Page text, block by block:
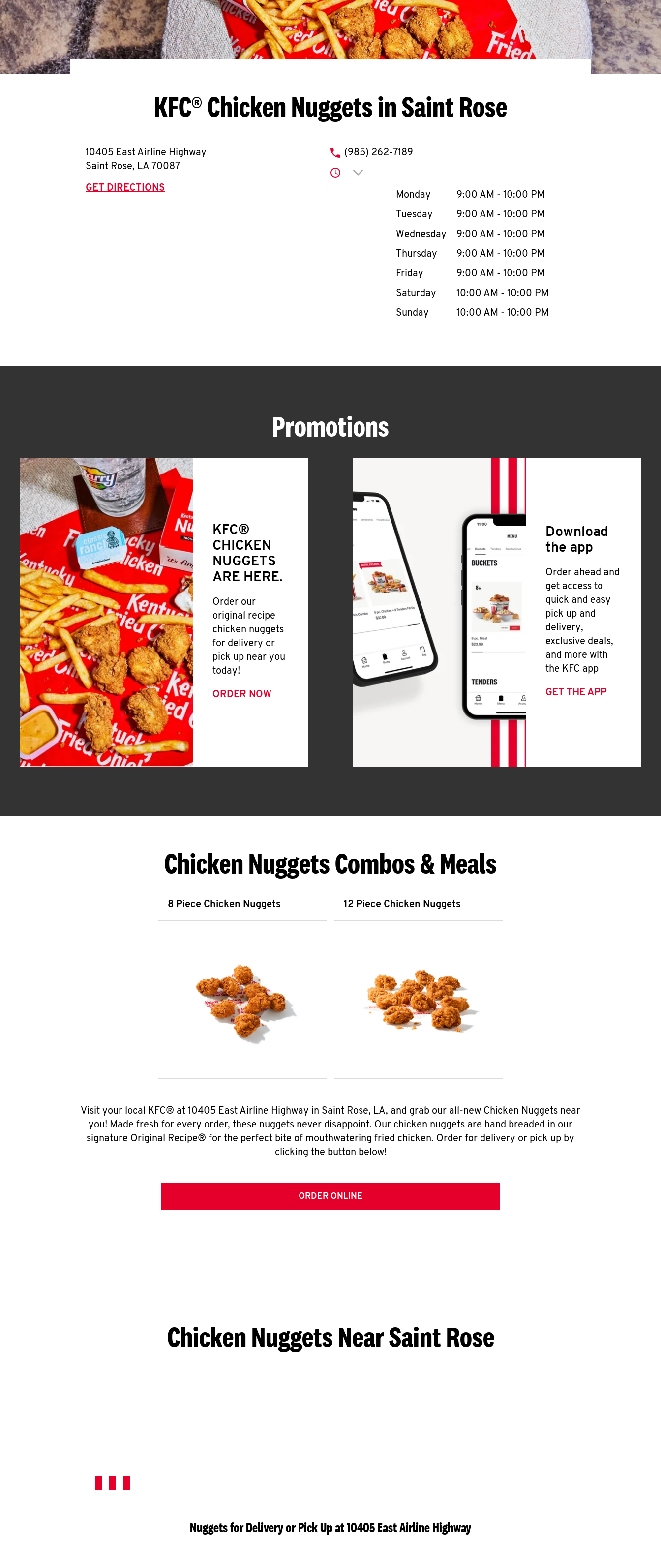
KFC® Chicken Nuggets in Saint Rose
10405 East Airline Highway
Saint Rose, LA 70087
GET DIRECTIONS
phone
(985) 262-7189
Click to expand or collapse content
Day of the WeekHours
Monday 9:00 AM - 10:00 PM
Tuesday
9:00 AM - 10:00 PM
Wednesday
9:00 AM - 10:00 PM
Thursday
9:00 AM - 10:00 PM
Friday
9:00 AM - 10:00 PM
Saturday
10:00 AM - 10:00 PM
Sunday
10:00 AM - 10:00 PM
Promotions
KFC®
CHICKEN
NUGGETS
ARE HERE.
Order our
original recipe
chicken nuggets
for delivery or
pick up near you
today!
ORDER NOW
Download
the app
Order ahead and
get access to
quick and easy
pick up and
delivery,
exclusive deals,
and more with
the KFC app
GET THE APP
Chicken Nuggets Combos & Meals
8 Piece Chicken Nuggets 12 Piece Chicken Nuggets
Visit your local KFC® at 10405 East Airline Highway in Saint Rose, LA, and grab our all-new Chicken Nuggets near
you! Made fresh for every order, these nuggets never disappoint. Our chicken nuggets are hand breaded in our
signature Original Recipe® for the perfect bite of mouthwatering fried chicken. Order for delivery or pick up by
clicking the button below!
ORDER ONLINE
Chicken Nuggets Near Saint Rose
Nuggets for Delivery or Pick Up at 10405 East Airline Highway